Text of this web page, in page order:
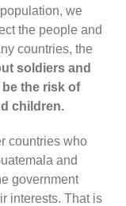
we
the people and
countries, the
soldiers and
the risk of
children.
countries who
and
government
interests. That is